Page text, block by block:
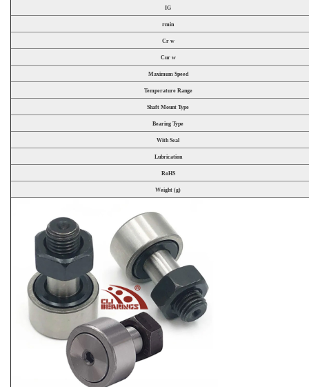
IG
rmin
Cr w
Cur w
Maximum Speed
Temperature Range
Shaft Mount Type
Bearing Type
With Seal
Lubrication
RoHS
Weight (g)